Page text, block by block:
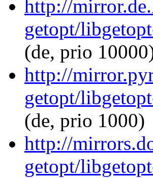
http://
getopt/
(de, prio
http://
getopt/
(de, prio 1000)
http://
getopt/